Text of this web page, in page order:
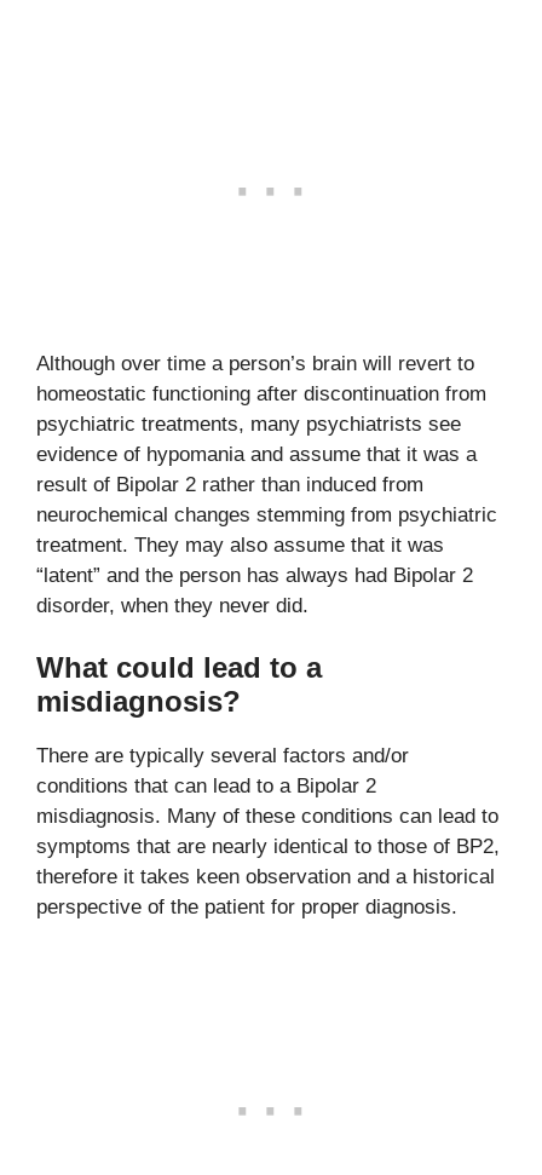
Although over time a person’s brain will revert to
homeostatic functioning after discontinuation from
psychiatric treatments, many psychiatrists see
evidence of hypomania and assume that it was a
result of Bipolar 2 rather than induced from
neurochemical changes stemming from psychiatric
treatment. They may also assume that it was
“latent” and the person has always had Bipolar 2
disorder, when they never did.
What could lead to a
misdiagnosis?
There are typically several factors and/or
conditions that can lead to a Bipolar 2
misdiagnosis. Many of these conditions can lead to
symptoms that are nearly identical to those of BP2,
therefore it takes keen observation and a historical
perspective of the patient for proper diagnosis.